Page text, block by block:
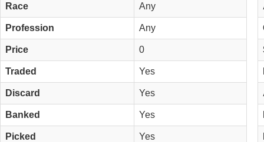
Race Any
Profession Any
Price 0
Traded Yes
Discard Yes
Banked Yes
Picked Yes